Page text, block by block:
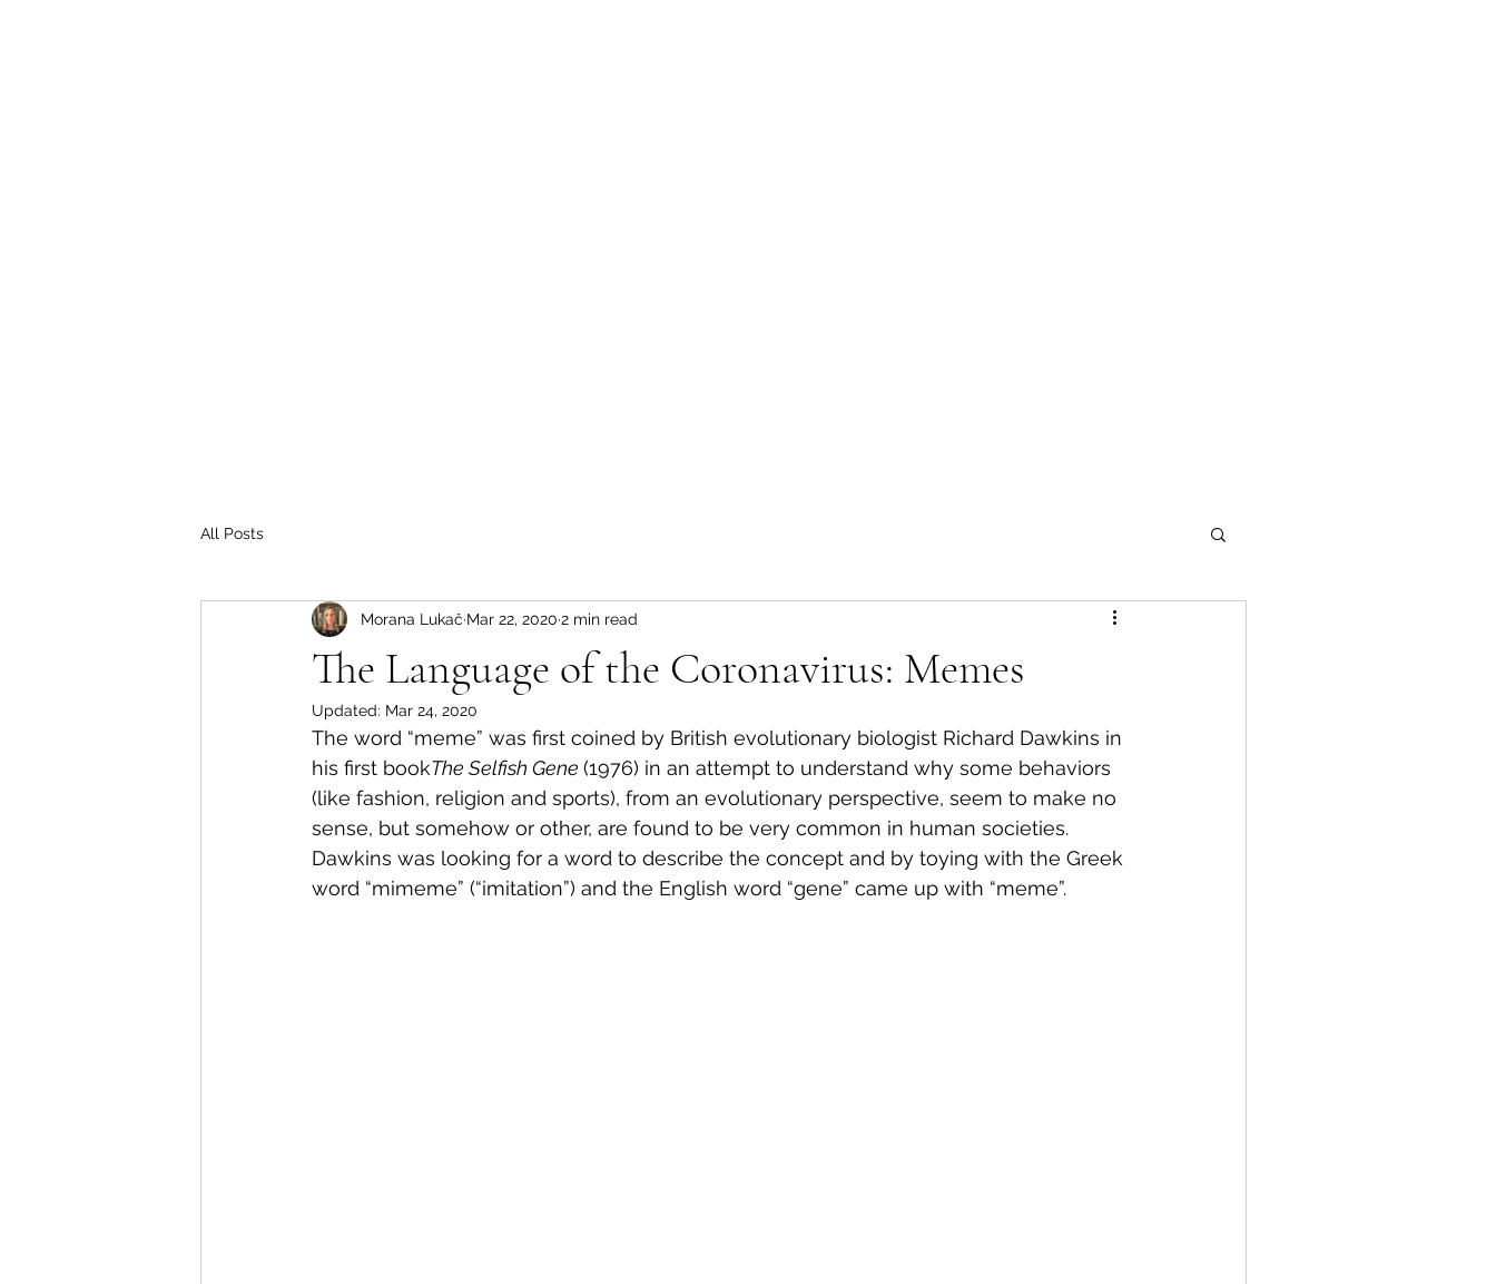
All Posts
The Language of the Coronavirus: Memes
Morana Lukač Mar 22, 2020 2 min read
Updated: Mar 24, 2020
The word “meme” was first coined by British evolutionary biologist Richard Dawkins in
his first bookThe Selfish Gene (1976) in an attempt to understand why some behaviors
(like fashion, religion and sports), from an evolutionary perspective, seem to make no
sense, but somehow or other, are found to be very common in human societies.
Dawkins was looking for a word to describe the concept and by toying with the Greek
word “mimeme” (“imitation”) and the English word “gene” came up with “meme”.